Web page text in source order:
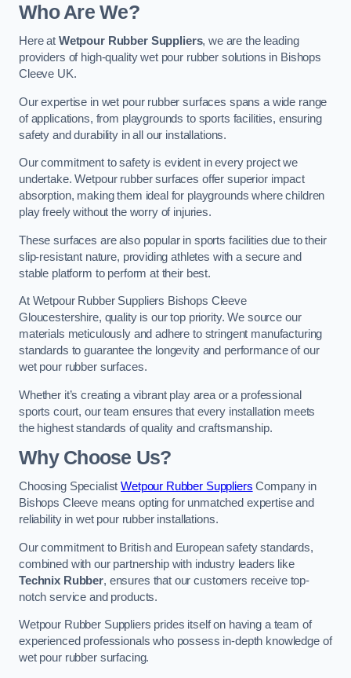
Who Are We?
Here at Wetpour Rubber Suppliers, we are the leading
providers of high-quality wet pour rubber solutions in Bishops
Cleeve UK.
Our expertise in wet pour rubber surfaces spans a wide range
of applications, from playgrounds to sports facilities, ensuring
safety and durability in all our installations.
Our commitment to safety is evident in every project we
undertake. Wetpour rubber surfaces offer superior impact
absorption, making them ideal for playgrounds where children
play freely without the worry of injuries.
These surfaces are also popular in sports facilities due to their
slip-resistant nature, providing athletes with a secure and
stable platform to perform at their best.
At Wetpour Rubber Suppliers Bishops Cleeve
Gloucestershire, quality is our top priority. We source our
materials meticulously and adhere to stringent manufacturing
standards to guarantee the longevity and performance of our
wet pour rubber surfaces.
Whether it’s creating a vibrant play area or a professional
sports court, our team ensures that every installation meets
the highest standards of quality and craftsmanship.
Why Choose Us?
Choosing SpecialistWetpour Rubber Suppliers Company in
Bishops Cleeve means opting for unmatched expertise and
reliability in wet pour rubber installations.
Our commitment to British and European safety standards,
combined with our partnership with industry leaders like
Technix Rubber, ensures that our customers receive top-
notch service and products.
Wetpour Rubber Suppliers prides itself on having a team of
experienced professionals who possess in-depth knowledge of
wet pour rubber surfacing.